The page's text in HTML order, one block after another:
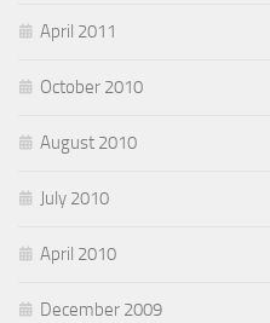
April 2011
October 2010
August 2010
July 2010
April 2010
December 2009